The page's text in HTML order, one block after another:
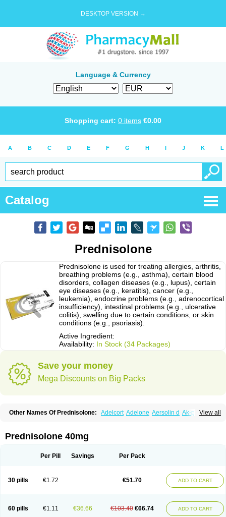
DESKTOP VERSION →
Language & Currency
Shopping cart: 0 items €0.00
A B C D E F G H I J K L
Catalog
Prednisolone
Prednisolone is used for treating allergies, arthritis,
breathing problems (e.g., asthma), certain blood
disorders, collagen diseases (e.g., lupus), certain
eye diseases (e.g., keratitis), cancer (e.g.,
leukemia), endocrine problems (e.g., adrenocortical
insufficiency), intestinal problems (e.g., ulcerative
colitis), swelling due to certain conditions, or skin
conditions (e.g., psoriasis).
Active Ingredient:
Availability: In Stock (34 Packages)
Save your money
Mega Discounts on Big Packs
View all
Other Names Of Prednisolone: Adelcort Adelone Aersolin d Ak-pred
Cortico-sol Cortisal Cortisol
Deltacortenesol Deltacortril Deltahydrocortisone
Econopred Emsolone Encortolon Estilsona
Infectocortikrupp Inflanefran Insolone Intalsolone
Klismacort
Kohakusanin Lepicortinolo
Lidomex kowa
Nurisolon
Ocupred Oftalmol Omnipred Ophtapred Optipred
Orapred
Orapred odt Panafcortelone Paracortol Parisilon
Pediacort
Prednisolone 40mg
Per Pill Savings Per Pack
30 pills €1.72 €51.70 ADD TO CART
60 pills €1.11 €36.66 €103.40 €66.74 ADD TO CART